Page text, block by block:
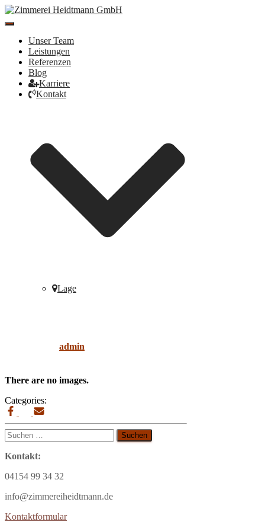
Toggle
NavigationUnser Team
Leistungen
Referenzen
Blog
Karriere
Kontakt
Lage
admin
There are no images.
Categories:
Suchen
nach:
Kontakt:
04154 99 34 32
info@zimmereiheidtmann.de
Kontaktformular